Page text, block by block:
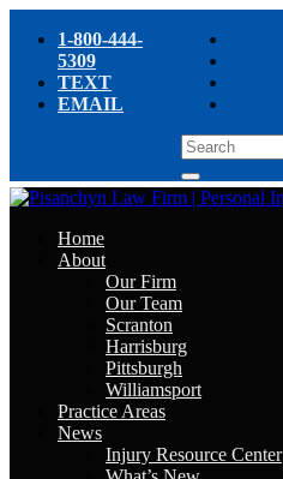
1-800-444-
5309
TEXT
EMAIL
Home
About
Our Firm
Our Team
Scranton
Harrisburg
Pittsburgh
Williamsport
Practice Areas
News
Injury Resource Center